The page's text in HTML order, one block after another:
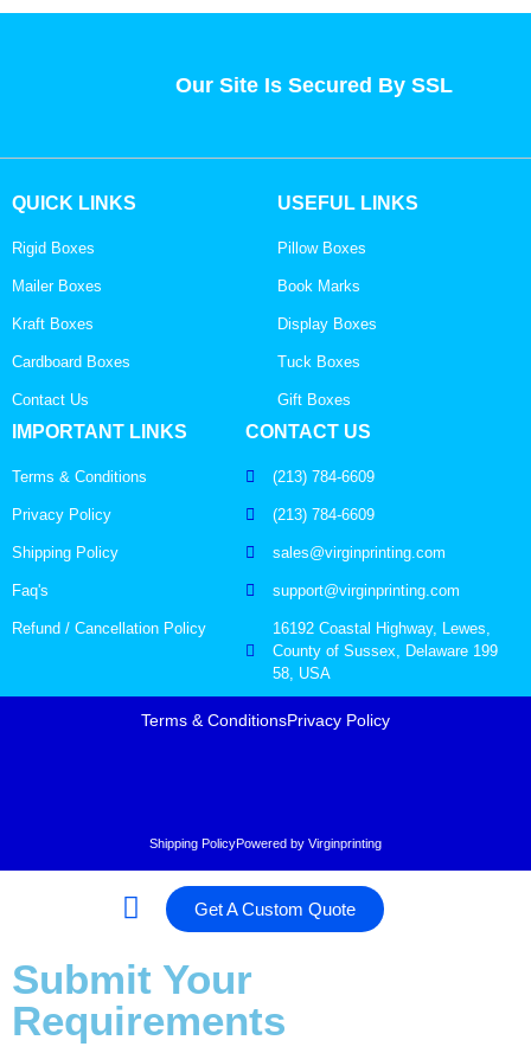
Our Site Is Secured By SSL
QUICK LINKS
Rigid Boxes
Mailer Boxes
Kraft Boxes
Cardboard Boxes
Contact Us
USEFUL LINKS
Pillow Boxes
Book Marks
Display Boxes
Tuck Boxes
Gift Boxes
IMPORTANT LINKS
Terms & Conditions
Privacy Policy
Shipping Policy
Faq's
Refund / Cancellation Policy
CONTACT US
(213) 784-6609
(213) 784-6609
sales@virginprinting.com
support@virginprinting.com
16192 Coastal Highway, Lewes,
County of Sussex, Delaware 199
58, USA
Terms & ConditionsPrivacy Policy
Shipping PolicyPowered by Virginprinting
Get A Custom Quote
Submit Your
Requirements